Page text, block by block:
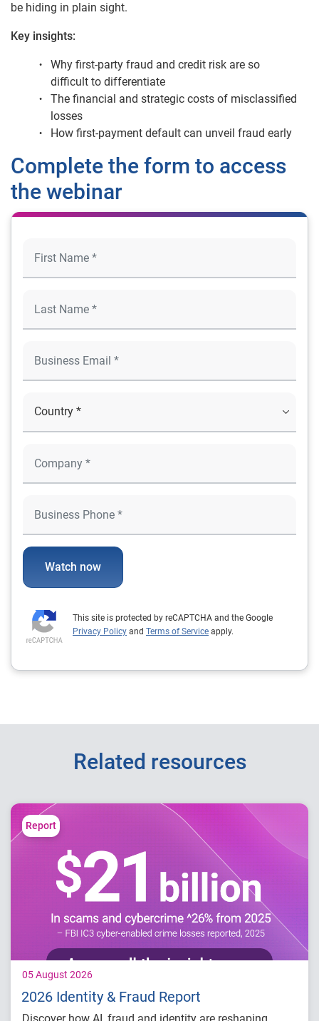
be hiding in plain sight.
Key insights:
Why first-party fraud and credit risk are so
difficult to differentiate
The financial and strategic costs of misclassified
losses
How first-payment default can unveil fraud early
Complete the form to access
the webinar
Watch now
This site is protected by reCAPTCHA and the Google
Privacy Policy and Terms of Service apply.
Related resources
Report
05 August 2026
2026 Identity & Fraud Report